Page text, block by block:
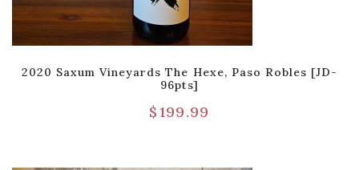
2020 Saxum Vineyards The Hexe, Paso Robles [JD-
96pts]
$199.99